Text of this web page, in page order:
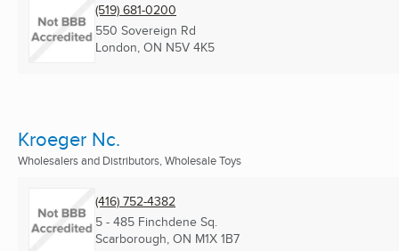
(519) 681-0200
550 Sovereign Rd
London, ON N5V 4K5
Kroeger Nc.
Wholesalers and Distributors, Wholesale Toys
(416) 752-4382
5 - 485 Finchdene Sq.
Scarborough, ON M1X 1B7